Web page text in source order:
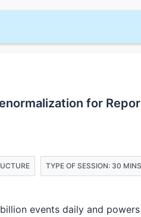
for
TYPE OF SESSION: 30
events daily and